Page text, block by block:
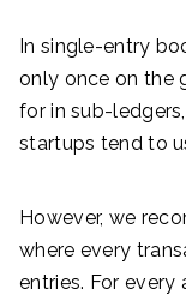
In single-entry
only once on the
for in sub-
startups tend to
However, we
where every
entries. For every